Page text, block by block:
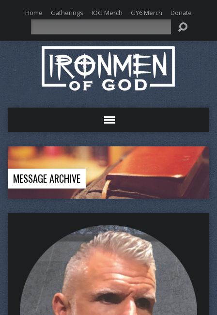
Home Gatherings IOG Merch GY6 Merch Donate
MESSAGE ARCHIVE